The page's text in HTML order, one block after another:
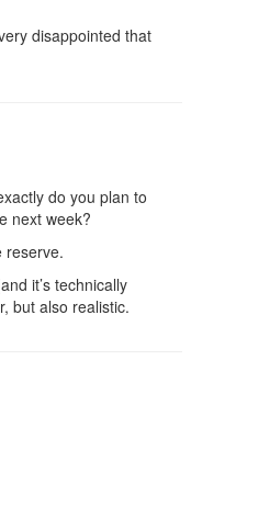
disappointed that
do you plan to
next week?
reserve.
it’s technically
but also realistic.